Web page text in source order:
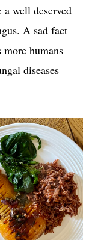
a well deserved
A sad fact
humans
diseases